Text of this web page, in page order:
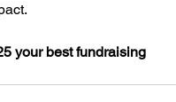
your best fundraising